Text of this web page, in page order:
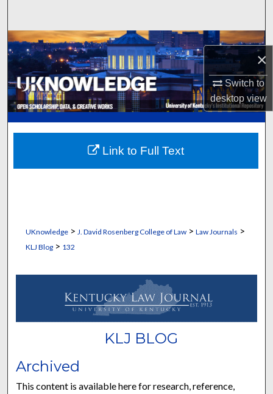
×
Switch to
desktopview
Browse Collections
My Account
About
Digital Commons Network™
UKnowledge> J. David Rosenberg College of Law> Law Journals >
KLJ Blog> 132
KLJ BLOG
Archived
This content is available here for research, reference,
Link to Full Text